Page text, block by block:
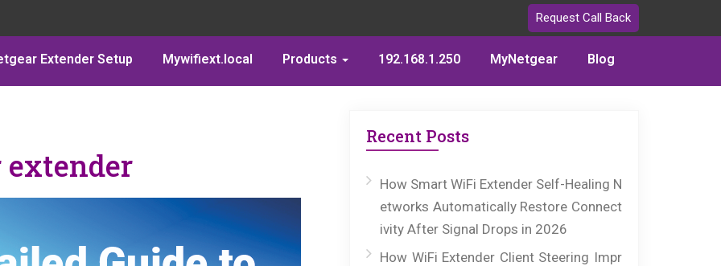
Request Call Back
Extender Setup Mywifiext.local Products 192.168.1.250 MyNetgear Blog
extender
Recent Posts
How Smart WiFi Extender Self-Healing N
etworks Automatically Restore Connect
ivity After Signal Drops in 2026
How WiFi Extender Client Steering Impr